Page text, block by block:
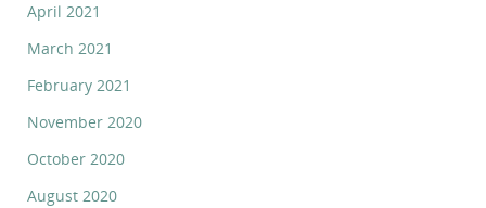
April 2021
March 2021
February 2021
November 2020
October 2020
August 2020